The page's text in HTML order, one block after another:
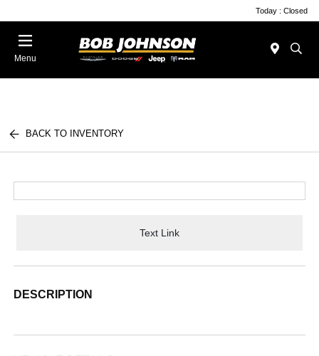
Today : Closed
Menu
BACK TO INVENTORY
Text Link
DESCRIPTION